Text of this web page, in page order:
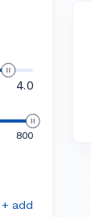
4.0
800
+ add